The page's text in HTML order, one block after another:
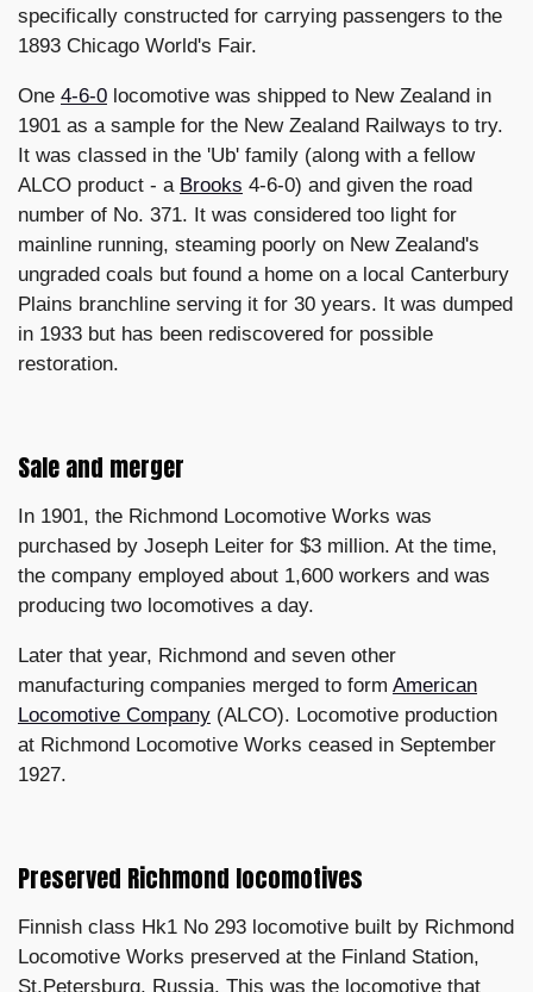
specifically constructed for carrying passengers to the
1893 Chicago World's Fair.
One 4-6-0 locomotive was shipped to New Zealand in
1901 as a sample for the New Zealand Railways to try.
It was classed in the 'Ub' family (along with a fellow
ALCO product - a Brooks 4-6-0) and given the road
number of No. 371. It was considered too light for
mainline running, steaming poorly on New Zealand's
ungraded coals but found a home on a local Canterbury
Plains branchline serving it for 30 years. It was dumped
in 1933 but has been rediscovered for possible
restoration.
Sale and merger
In 1901, the Richmond Locomotive Works was
purchased by Joseph Leiter for $3 million. At the time,
the company employed about 1,600 workers and was
producing two locomotives a day.
Later that year, Richmond and seven other
manufacturing companies merged to form American
Locomotive Company (ALCO). Locomotive production
at Richmond Locomotive Works ceased in September
1927.
Preserved Richmond locomotives
Finnish class Hk1 No 293 locomotive built by Richmond
Locomotive Works preserved at the Finland Station,
St.Petersburg, Russia. This was the locomotive that